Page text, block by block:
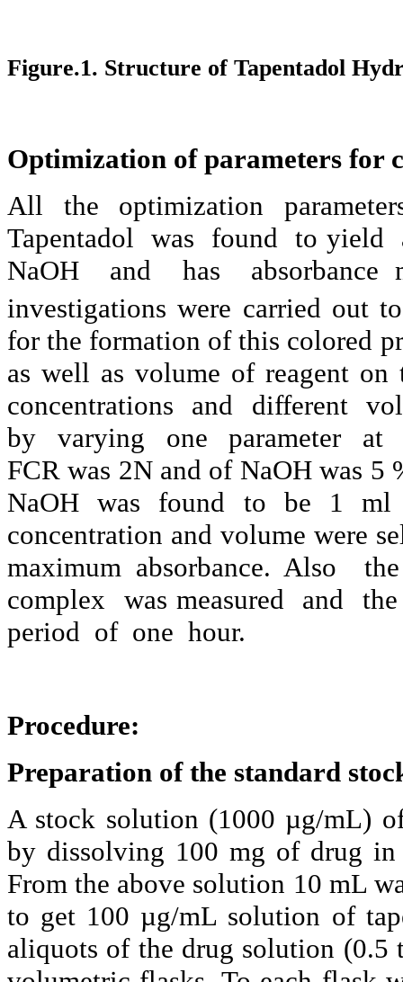
Figure.1. Structure of Tapentadol
Optimization of parameters for
All the optimization
Tapentadol was found to yield
NaOH
and has
investigations were carried out
for the formation of this colored
as well as volume of reagent on
concentrations
and different
by
varying one parameter
at
FCR was 2N and of NaOHwas 5
NaOH was found to be 1 ml
concentration and volume were
maximum absorbance. Also
the
complex
was measured and
the
period of one hour.
Procedure:
Preparation of the standard
A stock solution (1000 µg/mL)
by dissolving 100 mg of drug
From the above solution 10 mL
to get 100 µg/mL solution of
aliquots of the drug solution (0.5